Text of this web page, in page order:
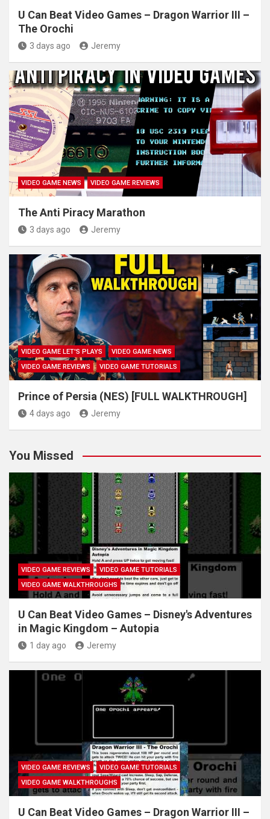
U Can Beat Video Games – Dragon Warrior III –
The Orochi
3 days ago Jeremy
VIDEO GAME NEWS VIDEO GAME REVIEWS
The Anti Piracy Marathon
3 days ago Jeremy
VIDEO GAME LET'S PLAYS
VIDEO GAME NEWS
VIDEO GAME REVIEWS
VIDEO GAME TUTORIALS
Prince of Persia (NES) [FULL WALKTHROUGH]
4 days ago Jeremy
You Missed
VIDEO GAME REVIEWS
VIDEO GAME TUTORIALS
VIDEO GAME WALKTHROUGHS
U Can Beat Video Games – Disney's Adventures
in Magic Kingdom – Autopia
1 day ago Jeremy
VIDEO GAME REVIEWS
VIDEO GAME TUTORIALS
VIDEO GAME WALKTHROUGHS
U Can Beat Video Games – Dragon Warrior III –